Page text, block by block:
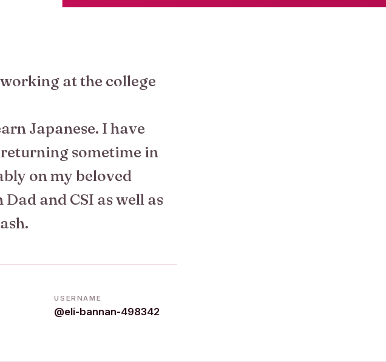
at the college
Japanese. I have
sometime in
on my beloved
and CSI as well as
USERNAME
@eli-bannan-498342